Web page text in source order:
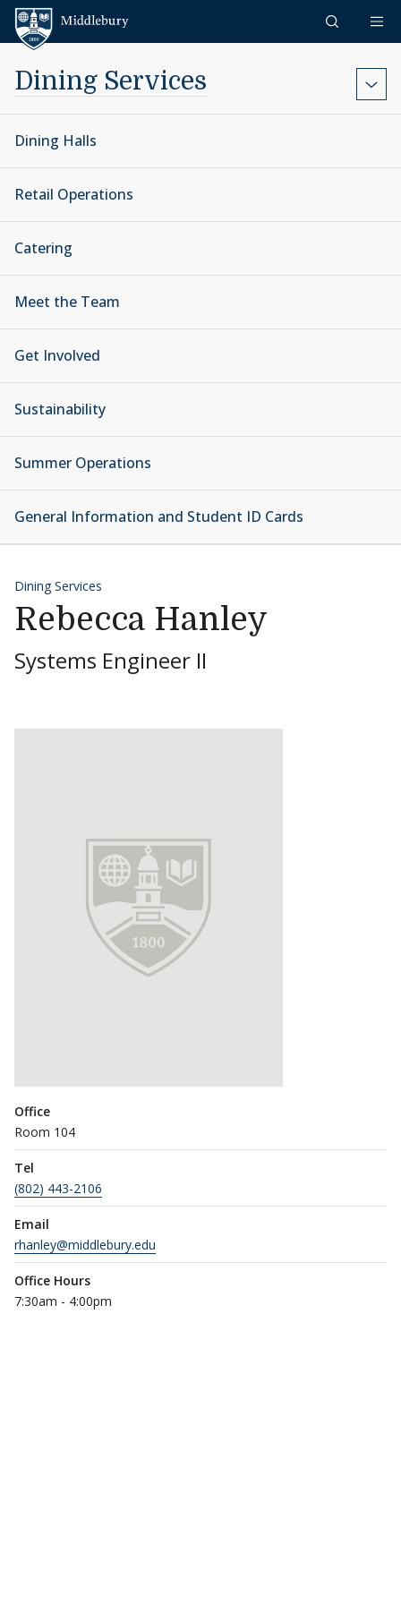
Skip to content
Dining Services
Dining Halls
Retail Operations
Catering
Meet the Team
Get Involved
Sustainability
Summer Operations
General Information and Student ID Cards
Dining Services
Rebecca Hanley
Systems Engineer II
Office
Room 104
Tel
(802) 443-2106
Email
rhanley@middlebury.edu
Office Hours
7:30am - 4:00pm